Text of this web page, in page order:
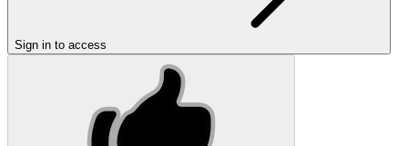
Sign in to access